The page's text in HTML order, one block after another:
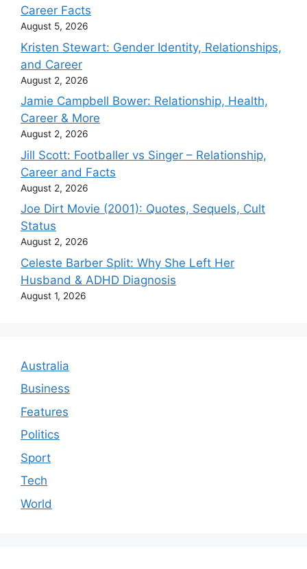
Career Facts
August 5, 2026
Kristen Stewart: Gender Identity, Relationships,
and Career
August 2, 2026
Jamie Campbell Bower: Relationship, Health,
Career & More
August 2, 2026
Jill Scott: Footballer vs Singer – Relationship,
Career and Facts
August 2, 2026
Joe Dirt Movie (2001): Quotes, Sequels, Cult
Status
August 2, 2026
Celeste Barber Split: Why She Left Her
Husband & ADHD Diagnosis
August 1, 2026
Australia
Business
Features
Politics
Sport
Tech
World